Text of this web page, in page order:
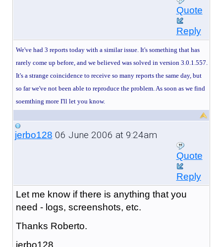
Quote
Reply
We've had 3 reports today with a similar issue. It's something that has
rarely come up before, and we believed was solved in version 3.0.1.557.
It's a strange coincidence to receive so many reports the same day, but
so far we've not been able to reproduce the problem. As soon as we find
soemthing more I'll let you know.
jerbo128 06 June 2006 at 9:24am
Quote
Reply
Let me know if there is anything that you
need - logs, screenshots, etc.
Thanks Roberto.
jerbo128